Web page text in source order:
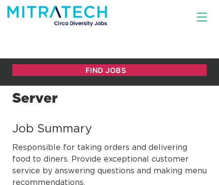
Server
Job Summary
Responsible for taking orders and delivering
food to diners. Provide exceptional customer
service by answering questions and making menu
recommendations.